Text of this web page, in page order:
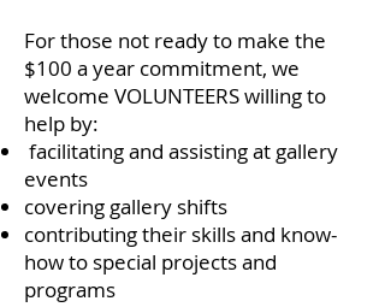
For those not ready to make the
$100 a year commitment, we
welcome VOLUNTEERS willing to
help by:
facilitating and assisting at gallery
events
covering gallery shifts
contributing their skills and know-
how to special projects and
programs